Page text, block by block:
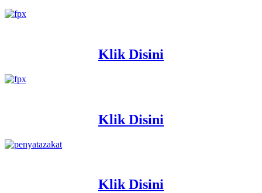
Klik Disini
Klik Disini
Klik Disini